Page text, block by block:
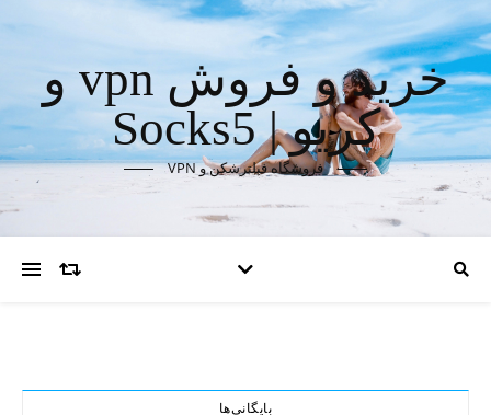
خرید و فروش vpn و
کریو | Socks5
فروشگاه فیلترشکن و VPN
بایگانی‌ها